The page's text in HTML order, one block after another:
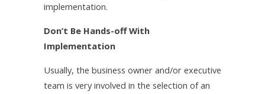
implementation.
Don’t Be Hands-off With
Implementation
Usually, the business owner and/or executive
team is very involved in the selection of an